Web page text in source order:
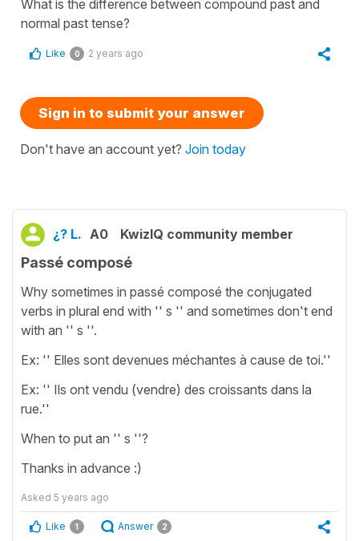
What is the difference between compound past and
normal past tense?
Like 0 2 years ago
Sign in to submit your answer
Don't have an account yet? Join today
¿? L. A0 KwizIQ community member
Passé composé
Why sometimes in passé composé the conjugated
verbs in plural end with '' s '' and sometimes don't end
with an '' s ''.
Ex: '' Elles sont devenues méchantes à cause de toi.''
Ex: '' Ils ont vendu (vendre) des croissants dans la
rue.''
When to put an '' s ''?
Thanks in advance :)
Asked 5 years ago
Like 1 Answer 2